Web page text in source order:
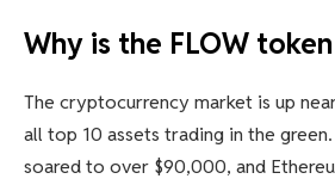
Why is the FLOW
The cryptocurrency market is up
all top 10 assets trading in the
soared to over $90,000, and